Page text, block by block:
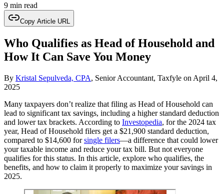
9 min read
Copy Article URL
Who Qualifies as Head of Household and
How It Can Save You Money
By Kristal Sepulveda, CPA, Senior Accountant, Taxfyle on April 4,
2025
Many taxpayers don’t realize that filing as Head of Household can
lead to significant tax savings, including a higher standard deduction
and lower tax brackets. According to Investopedia, for the 2024 tax
year, Head of Household filers get a $21,900 standard deduction,
compared to $14,600 forsingle filers—a difference that could lower
your taxable income and reduce your tax bill. But not everyone
qualifies for this status. In this article, explore who qualifies, the
benefits, and how to claim it properly to maximize your savings in
2025.